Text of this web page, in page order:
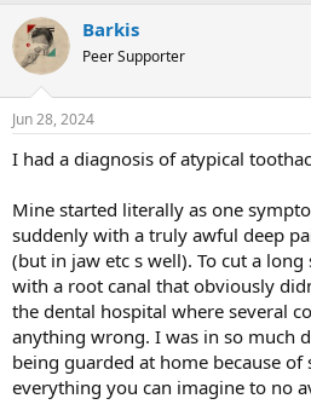
I’m not sure if it went away because I
was definitely stressed/worried about
Now the pain came back about 2
electric toothbrush for the first time. It
tooth pain but then came the roof of
tongue burning this time). I thought I
top tooth that originally hurt started
would ache sometimes, the tooth
to hurt, jaw pain, and feeling of like a
areas of jaw. I noticed the same like
the middle of the night to use the
the mornings or very little and the pain
then stays the entire day. I went back
anything is going on with the primary
pain and it tests normal and she said
neuralgia going on. I even went for a
Barkis
Peer Supporter
Jun 28, 2024
I had a diagnosis of atypical
Mine started literally as one
suddenly with a truly awful deep
(but in jaw etc s well). To cut a
with a root canal that obviously
the dental hospital where several
anything wrong. I was in so much
being guarded at home because
everything you can imagine to no